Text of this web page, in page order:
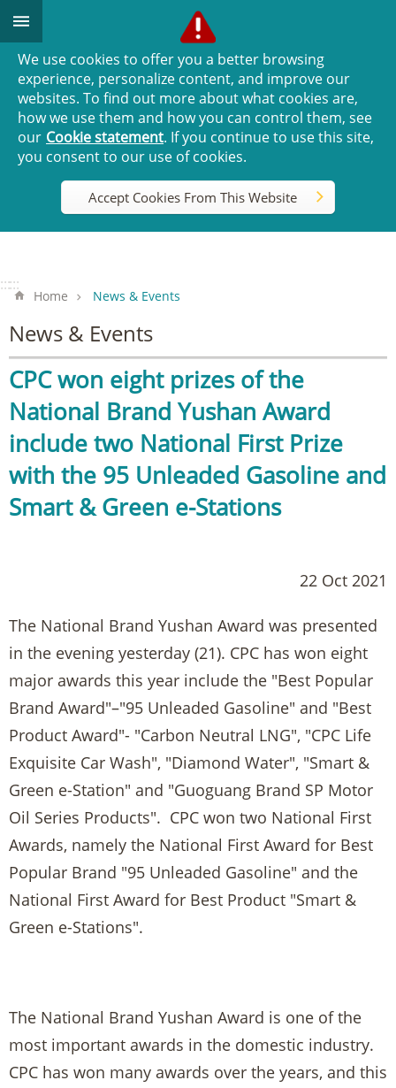
Go TO Content
We use cookies to offer you a better browsing
experience, personalize content, and improve our
websites. To find out more about what cookies are,
how we use them and how you can control them, see
our Cookie statement. If you continue to use this site,
you consent to our use of cookies.
Accept Cookies From This Website
::::::
Home News & Events
News & Events
CPC won eight prizes of the
National Brand Yushan Award
include two National First Prize
with the 95 Unleaded Gasoline and
Smart & Green e-Stations
22 Oct 2021
The National Brand Yushan Award was presented
in the evening yesterday (21). CPC has won eight
major awards this year include the "Best Popular
Brand Award"–"95 Unleaded Gasoline" and "Best
Product Award"- "Carbon Neutral LNG", "CPC Life
Exquisite Car Wash", "Diamond Water", "Smart &
Green e-Station" and "Guoguang Brand SP Motor
Oil Series Products". CPC won two National First
Awards, namely the National First Award for Best
Popular Brand "95 Unleaded Gasoline" and the
National First Award for Best Product "Smart &
Green e-Stations".
The National Brand Yushan Award is one of the
most important awards in the domestic industry.
CPC has won many awards over the years, and this